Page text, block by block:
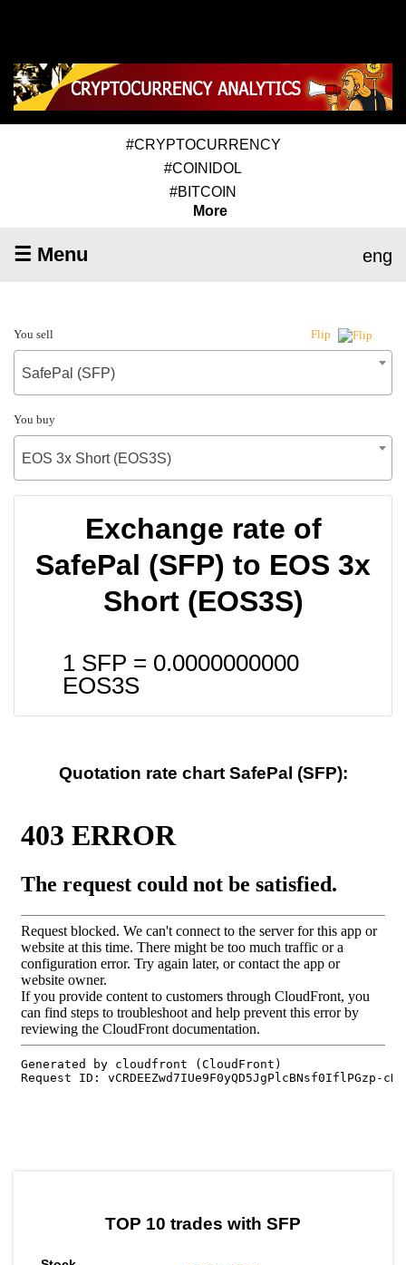
#CRYPTOCURRENCY
#COINIDOL
#BITCOIN
More
☰ Menu eng
You sell Flip
SafePal (SFP)
You buy
EOS 3x Short (EOS3S)
Exchange rate of
SafePal (SFP) to EOS 3x
Short (EOS3S)
1 SFP = 0.0000000000
EOS3S
Quotation rate chart SafePal (SFP):
TOP 10 trades with SFP